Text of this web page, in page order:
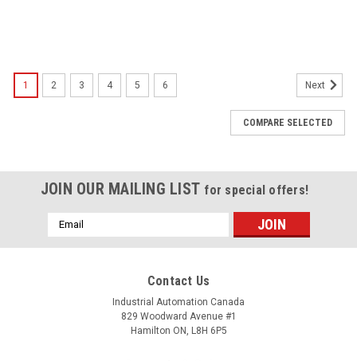
1 2 3 4 5 6 Next
COMPARE SELECTED
JOIN OUR MAILING LIST for special offers!
Email
Address
Contact Us
Industrial Automation Canada
829 Woodward Avenue #1
Hamilton ON, L8H 6P5